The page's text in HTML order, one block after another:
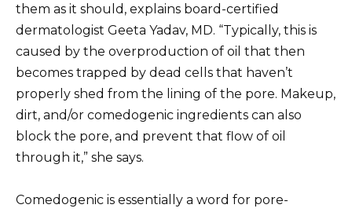
them as it should, explains board-certified
dermatologist Geeta Yadav, MD. “Typically, this is
caused by the overproduction of oil that then
becomes trapped by dead cells that haven’t
properly shed from the lining of the pore. Makeup,
dirt, and/or comedogenic ingredients can also
block the pore, and prevent that flow of oil
through it,” she says.
Comedogenic is essentially a word for pore-